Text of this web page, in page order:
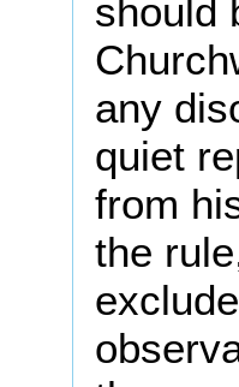
should
any
quiet
from
the